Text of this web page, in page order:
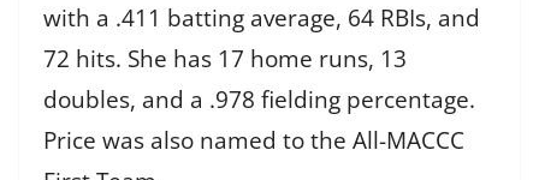
with a .411 batting average, 64 RBIs, and
72 hits. She has 17 home runs, 13
doubles, and a .978 fielding percentage.
Price was also named to the All-MACCC